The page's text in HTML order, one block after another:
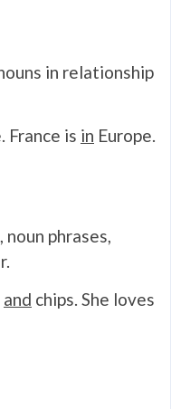
in relationship
France is in Europe.
phrases,
and chips. She loves